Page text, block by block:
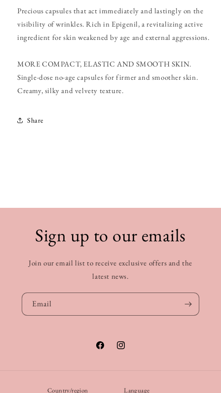
Precious capsules that act immediately and lastingly on the
visibility of wrinkles. Rich in Epigenil, a revitalizing active
ingredient for skin weakened by age and external aggressions.
MORE COMPACT, ELASTIC AND SMOOTH SKIN.
Single-dose no-age capsules for firmer and smoother skin.
Creamy, silky and velvety texture.
Share
Sign up to our emails
Join our email list to receive exclusive offers and the
latest news.
Email
FacebookInstagram
Country/region Language